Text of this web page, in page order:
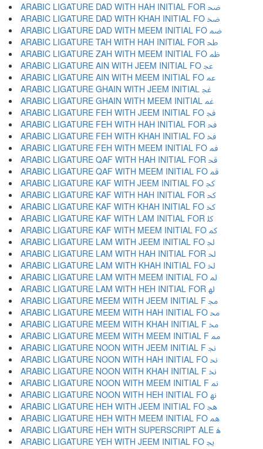
ARABIC LIGATURE DAD WITH HAH INITIAL FOR ﲵ
ARABIC LIGATURE DAD WITH KHAH INITIAL FO ﲶ
ARABIC LIGATURE DAD WITH MEEM INITIAL FO ﲷ
ARABIC LIGATURE TAH WITH HAH INITIAL FOR ﲸ
ARABIC LIGATURE ZAH WITH MEEM INITIAL FO ﲹ
ARABIC LIGATURE AIN WITH JEEM INITIAL FO ﲺ
ARABIC LIGATURE AIN WITH MEEM INITIAL FO ﲻ
ARABIC LIGATURE GHAIN WITH JEEM INITIAL ﲼ
ARABIC LIGATURE GHAIN WITH MEEM INITIAL ﲽ
ARABIC LIGATURE FEH WITH JEEM INITIAL FO ﲾ
ARABIC LIGATURE FEH WITH HAH INITIAL FOR ﲿ
ARABIC LIGATURE FEH WITH KHAH INITIAL FO ﳀ
ARABIC LIGATURE FEH WITH MEEM INITIAL FO ﳁ
ARABIC LIGATURE QAF WITH HAH INITIAL FOR ﳂ
ARABIC LIGATURE QAF WITH MEEM INITIAL FO ﳃ
ARABIC LIGATURE KAF WITH JEEM INITIAL FO ﳄ
ARABIC LIGATURE KAF WITH HAH INITIAL FOR ﳅ
ARABIC LIGATURE KAF WITH KHAH INITIAL FO ﳆ
ARABIC LIGATURE KAF WITH LAM INITIAL FOR ﳇ
ARABIC LIGATURE KAF WITH MEEM INITIAL FO ﳈ
ARABIC LIGATURE LAM WITH JEEM INITIAL FO ﳉ
ARABIC LIGATURE LAM WITH HAH INITIAL FOR ﳊ
ARABIC LIGATURE LAM WITH KHAH INITIAL FO ﳋ
ARABIC LIGATURE LAM WITH MEEM INITIAL FO ﳌ
ARABIC LIGATURE LAM WITH HEH INITIAL FOR ﳍ
ARABIC LIGATURE MEEM WITH JEEM INITIAL F ﳎ
ARABIC LIGATURE MEEM WITH HAH INITIAL FO ﳏ
ARABIC LIGATURE MEEM WITH KHAH INITIAL F ﳐ
ARABIC LIGATURE MEEM WITH MEEM INITIAL F ﳑ
ARABIC LIGATURE NOON WITH JEEM INITIAL F ﳒ
ARABIC LIGATURE NOON WITH HAH INITIAL FO ﳓ
ARABIC LIGATURE NOON WITH KHAH INITIAL F ﳔ
ARABIC LIGATURE NOON WITH MEEM INITIAL F ﳕ
ARABIC LIGATURE NOON WITH HEH INITIAL FO ﳖ
ARABIC LIGATURE HEH WITH JEEM INITIAL FO ﳗ
ARABIC LIGATURE HEH WITH MEEM INITIAL FO ﳘ
ARABIC LIGATURE HEH WITH SUPERSCRIPT ALE ﳙ
ARABIC LIGATURE YEH WITH JEEM INITIAL FO ﳚ